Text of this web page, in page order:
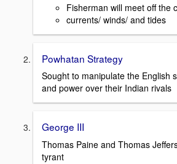
Fisherman will meet off the
currents/ winds/ and tides
Powhatan Strategy
Sought to manipulate the English
and power over their Indian rivals
George III
Thomas Paine and Thomas
tyrant